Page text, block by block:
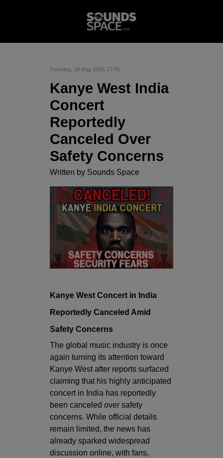
Tuesday, 19 May 2026 17:45
Kanye West India
Concert
Reportedly
Canceled Over
Safety Concerns
Written by Sounds Space
Kanye West Concert in India
Reportedly Canceled Amid
Safety Concerns
The global music industry is once
again turning its attention toward
Kanye Westafter reports surfaced
claiming that his highly anticipated
concert in India has reportedly
been canceled over safety
concerns. While official details
remain limited, the news has
already sparked widespread
discussion online, with fans,